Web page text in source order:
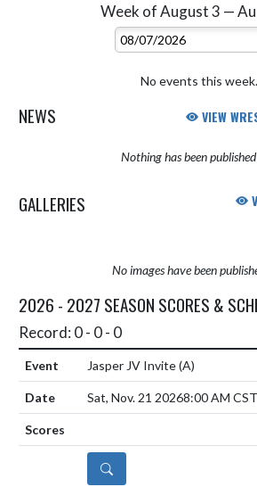
Week of August 3 —
Select
No events this week.
NEWS VIEW
Nothing has been
GALLERIES
No images have been
2026 - 2027 SEASON SCORES &
Record: 0 - 0 - 0
Jasper JV Invite(A)
Sat, Nov. 21 20268:00 AM CST
DETAILS